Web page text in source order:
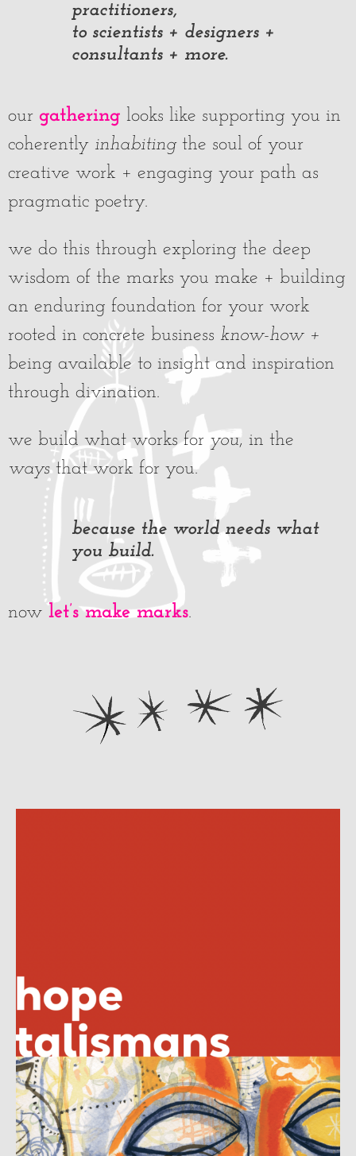
practitioners,
to scientists + designers +
consultants + more.
our gathering looks like supporting you in
coherently inhabitingthe soul of your
creative work + engaging your path as
pragmatic poetry.
we do this through exploring the deep
wisdom of the marks you make + building
an enduring foundation for your work
rooted in concrete business know-how +
being available to insight and inspiration
through divination.
we build what works for you, in the
waysthat work for you.
because the world needs what
you build.
now let’s make marks.